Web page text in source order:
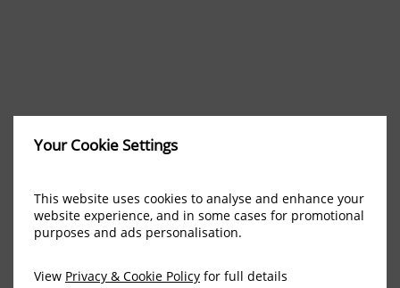
Your Cookie Settings
This website uses cookies to analyse and enhance your
website experience, and in some cases for promotional
purposes and ads personalisation.
View Privacy & Cookie Policy for full details